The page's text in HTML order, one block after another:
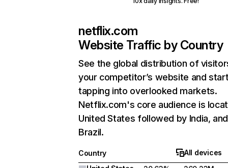
netflix.com
Website Traffic by Country
See the global distribution of
your competitor’s website and
tapping into overlooked markets.
Netflix.com's core audience is
United States followed by India, and
Brazil.
Country
All devices